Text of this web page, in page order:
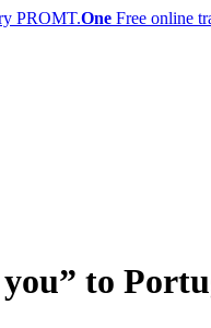
PROMT.One Free online
to